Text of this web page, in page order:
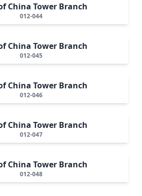
China Tower Branch
012-044
China Tower Branch
012-045
China Tower Branch
012-046
China Tower Branch
012-047
China Tower Branch
012-048